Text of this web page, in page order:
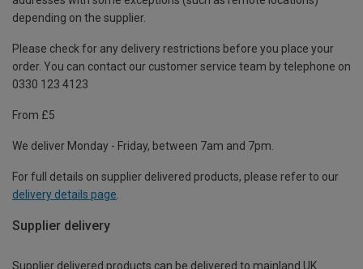
depending on the supplier.
Please check for any delivery restrictions before you place your
order. You can contact our customer service team by telephone on
0330 123 4123
From £5
We deliver Monday - Friday, between 7am and 7pm.
For full details on supplier delivered products, please refer to our
delivery details page
Supplier delivery
Supplier delivered products can be delivered to mainland UK